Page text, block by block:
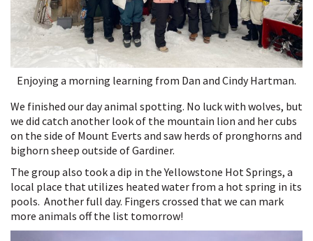
Enjoying a morning learning from Dan and Cindy Hartman.
We finished our day animal spotting. No luck with wolves, but
we did catch another look of the mountain lion and her cubs
on the side of Mount Everts and saw herds of pronghorns and
bighorn sheep outside of Gardiner.
The group also took a dip in the Yellowstone Hot Springs, a
local place that utilizes heated water from a hot spring in its
pools. Another full day. Fingers crossed that we can mark
more animals off the list tomorrow!